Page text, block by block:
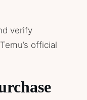
verify
official